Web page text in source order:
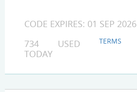
CODE EXPIRES: 01 SEP 2026
734 USED
TODAY
TERMS